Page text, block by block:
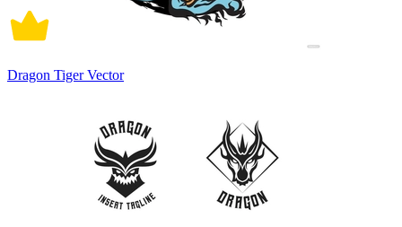
Dragon Tiger Vector